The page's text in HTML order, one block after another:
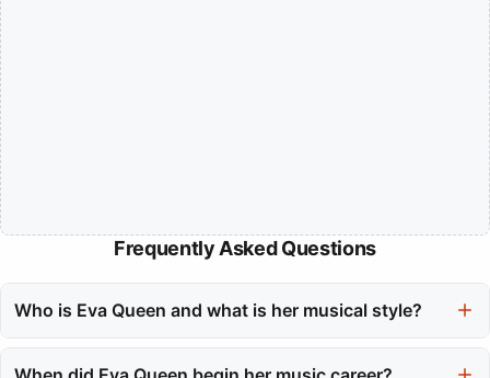
Frequently Asked Questions
Who is Eva Queen and what is her musical style?
known for her unique blend of pop and urban rhythms. Her